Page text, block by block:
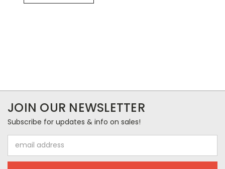
JOIN OUR NEWSLETTER
Subscribe for updates & info on sales!
Address